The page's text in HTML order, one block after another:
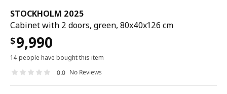
STOCKHOLM 2025
Cabinet with 2 doors, green, 80x40x126 cm
$9,990
14 people have bought this item
0.0 No Reviews